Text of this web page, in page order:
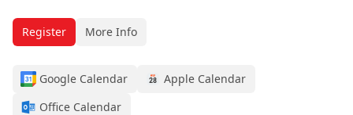
Register More Info
Google Calendar
Apple Calendar
Office Calendar